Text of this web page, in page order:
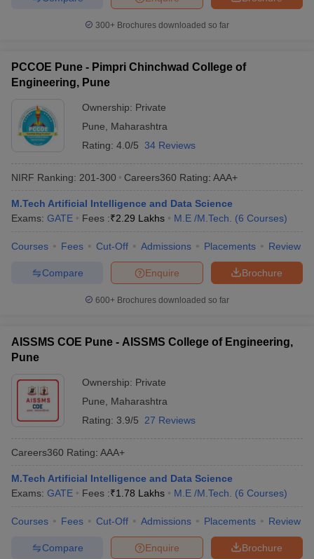
300+ Brochures downloaded so far
PCCOE Pune - Pimpri Chinchwad College of
Engineering, Pune
Ownership: Private
Pune
Maharashtra
Rating: 4.0/5 34 Reviews
NIRF Ranking: 201-300 Careers360 Rating: AAA+
M.Tech Artificial Intelligence and Data Science
Exams: GATE Fees :₹2.29 Lakhs M.E /M.Tech. (6 Courses)
Courses Fees Cut-Off Admissions Placements Review
Brochure
Enquire
Compare
600+ Brochures downloaded so far
AISSMS COE Pune - AISSMS College of Engineering,
Pune
Ownership: Private
Pune
Maharashtra
Rating: 3.9/5 27 Reviews
Careers360 Rating: AAA+
M.Tech Artificial Intelligence and Data Science
Exams: GATE Fees :₹1.78 Lakhs M.E /M.Tech. (6 Courses)
Courses Fees Cut-Off Admissions Placements Review
Brochure
Enquire
Compare